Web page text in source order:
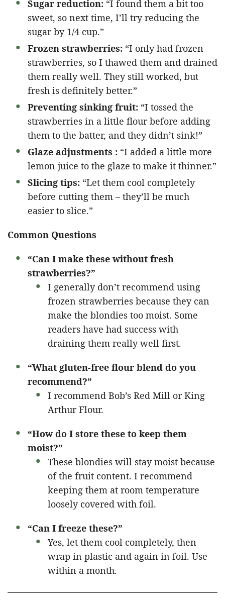
Sugar reduction: “I found them a bit too
sweet, so next time, I’ll try reducing the
sugar by 1/4 cup.”
Frozen strawberries: “I only had frozen
strawberries, so I thawed them and drained
them really well. They still worked, but
fresh is definitely better.”
Preventing sinking fruit: “I tossed the
strawberries in a little flour before adding
them to the batter, and they didn’t sink!”
Glaze adjustments : “I added a little more
lemon juice to the glaze to make it thinner.”
Slicing tips: “Let them cool completely
before cutting them – they’ll be much
easier to slice.”
Common Questions
“Can I make these without fresh
strawberries?”
I generally don’t recommend using
frozen strawberries because they can
make the blondies too moist. Some
readers have had success with
draining them really well first.
“What gluten-free flour blend do you
recommend?”
I recommend Bob’s Red Mill or King
Arthur Flour.
“How do I store these to keep them
moist?”
These blondies will stay moist because
of the fruit content. I recommend
keeping them at room temperature
loosely covered with foil.
“Can I freeze these?”
Yes, let them cool completely, then
wrap in plastic and again in foil. Use
within a month.